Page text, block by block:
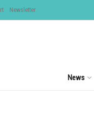
Newsletter
News